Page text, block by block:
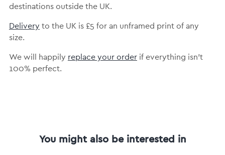
destinations outside the UK.
Delivery to the UK is £5 for an unframed print of any
size.
We will happily replace your orderif everything isn’t
100% perfect.
You might also be interested in